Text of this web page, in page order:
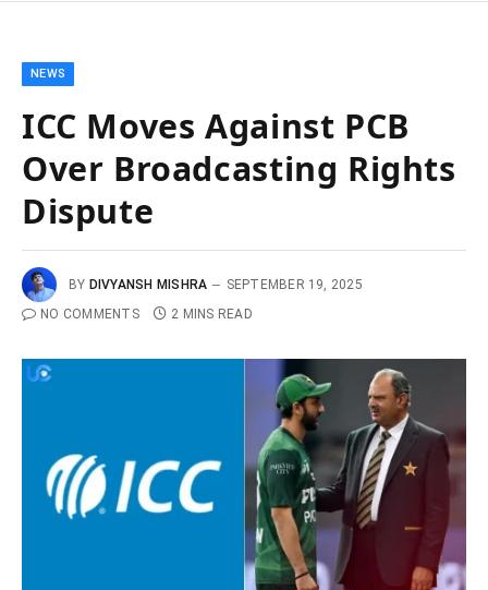
NEWS
ICC Moves Against PCB
Over Broadcasting Rights
Dispute
BY DIVYANSH MISHRA
SEPTEMBER 19, 2025
NO COMMENTS
2 MINS READ